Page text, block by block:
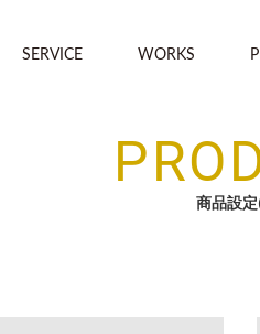
SERVICE WORKS
商品設